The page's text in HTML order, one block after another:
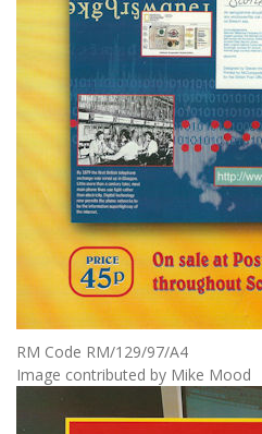
RM Code RM/129/97/A4
Image contributed by Mike Mood